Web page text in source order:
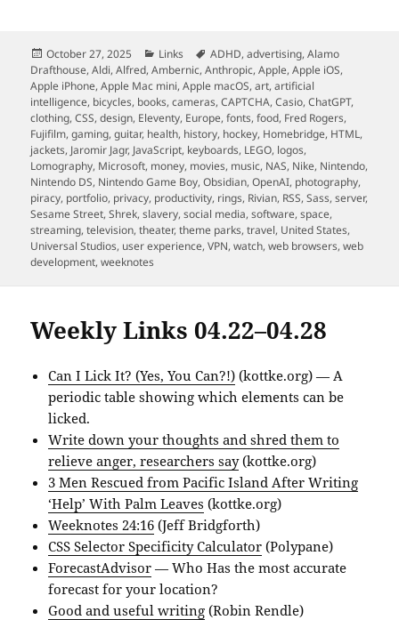
Posted
on
October 27, 2025 Categories
Links Tags
ADHD,advertising,Alamo
Drafthouse,Aldi,Alfred,Ambernic,Anthropic,Apple,Apple iOS,
Apple iPhone,Apple Mac mini,Apple macOS,art,artificial
intelligence, bicycles, books,cameras,CAPTCHA,Casio,ChatGPT,
clothing,CSS,design, Eleventy, Europe,fonts,food, Fred Rogers,
Fujifilm,gaming,guitar, health, history, hockey, Homebridge, HTML,
jackets, Jaromir Jagr, JavaScript, keyboards, LEGO, logos,
Lomography, Microsoft, money, movies, music, NAS, Nike, Nintendo,
Nintendo DS, Nintendo Game Boy,Obsidian,OpenAI, photography,
piracy, portfolio, privacy, productivity, rings, Rivian, RSS,Sass,server,
Sesame Street,Shrek,slavery,social media,software,space,
streaming,television,theater,theme parks,travel, United States,
Universal Studios, user experience,VPN,watch,web browsers,web
development,weeknotes
Weekly Links 04.22–04.28
Can I Lick It? (Yes, You Can?!) (kottke.org) — A
periodic table showing which elements can be
licked.
Write down your thoughts and shred them to
relieve anger, researchers say(kottke.org)
3 Men Rescued from Pacific Island After Writing
‘Help’ With Palm Leaves (kottke.org)
Weeknotes 24:16 (Jeff Bridgforth)
CSS Selector Specificity Calculator (Polypane)
ForecastAdvisor — Who Has the most accurate
forecast for your location?
Good and useful writing (Robin Rendle)